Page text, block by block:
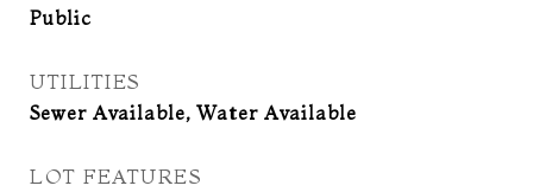
Public
UTILITIES
Sewer Available, Water Available
LOT FEATURES